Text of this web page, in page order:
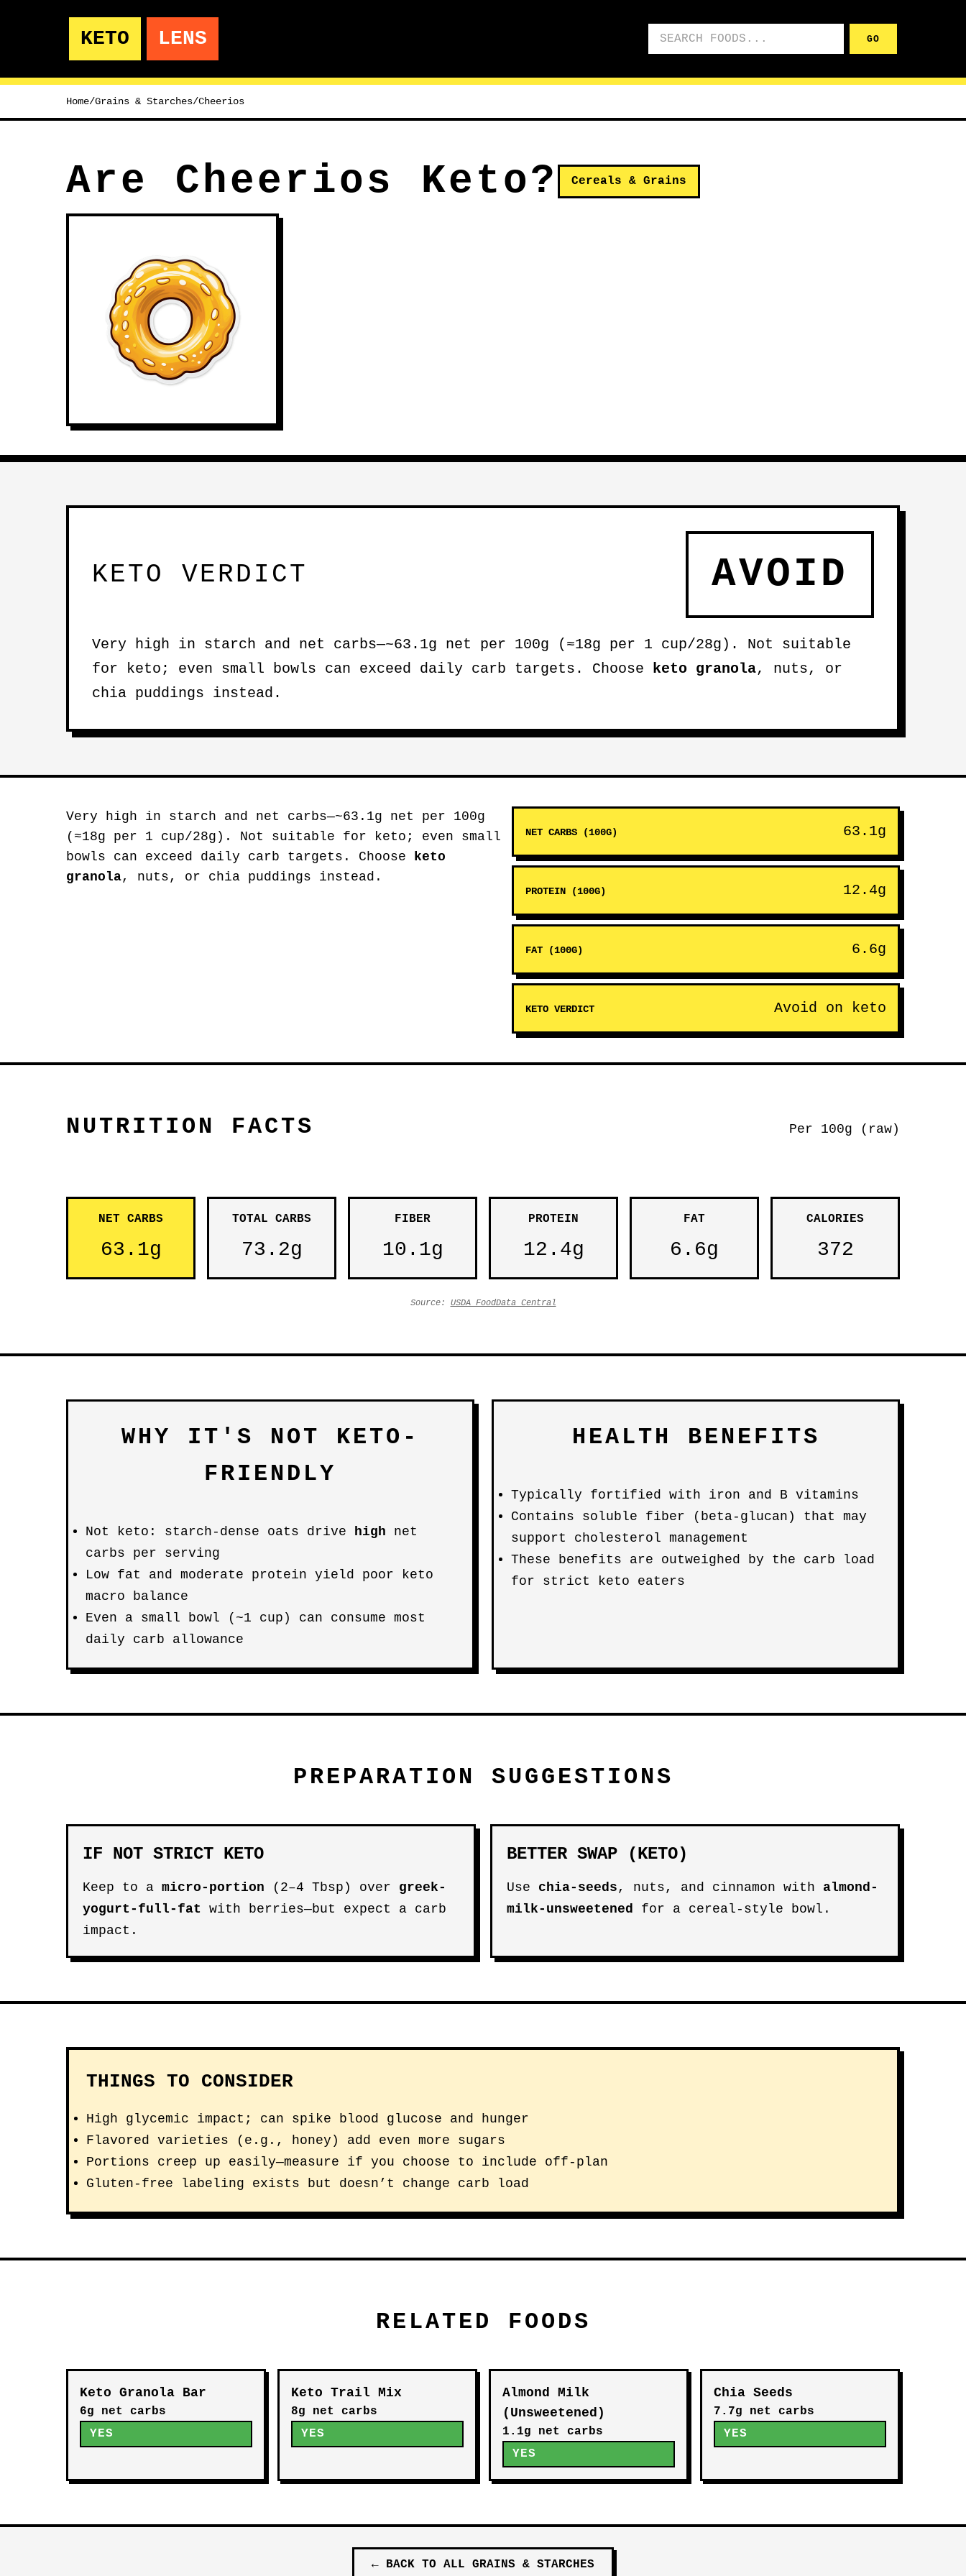
KETO LENS GO
Home/Grains & Starches/Cheerios
Are Cheerios Keto? Cereals & Grains
KETO VERDICT AVOID
Very high in starch and net carbs—~63.1g net per 100g (≈18g per 1 cup/28g). Not suitable
for keto; even small bowls can exceed daily carb targets. Choose keto granola, nuts, or
chia puddings instead.
Very high in starch and net carbs—~63.1g net per 100g
(≈18g per 1 cup/28g). Not suitable for keto; even small
bowls can exceed daily carb targets. Choose keto
granola, nuts, or chia puddings instead.
NET CARBS (100G) 63.1g
PROTEIN (100G) 12.4g
FAT (100G) 6.6g
KETO VERDICT Avoid on keto
NUTRITION FACTS Per 100g (raw)
NET CARBS
63.1g
TOTAL CARBS
73.2g
FIBER
10.1g
PROTEIN
12.4g
FAT
6.6g
CALORIES
372
Source: USDA FoodData Central
WHY IT'S NOT KETO-
FRIENDLY
Not keto: starch-dense oats drive high net
carbs per serving
Low fat and moderate protein yield poor keto
macro balance
Even a small bowl (~1 cup) can consume most
daily carb allowance
HEALTH BENEFITS
Typically fortified with iron and B vitamins
Contains soluble fiber (beta-glucan) that may
support cholesterol management
These benefits are outweighed by the carb load
for strict keto eaters
PREPARATION SUGGESTIONS
IF NOT STRICT KETO
Keep to a micro-portion (2–4 Tbsp) over greek-
yogurt-full-fat with berries—but expect a carb
impact.
BETTER SWAP (KETO)
Use chia-seeds, nuts, and cinnamon with almond-
milk-unsweetened for a cereal-style bowl.
THINGS TO CONSIDER
High glycemic impact; can spike blood glucose and hunger
Flavored varieties (e.g., honey) add even more sugars
Portions creep up easily—measure if you choose to include off-plan
Gluten-free labeling exists but doesn’t change carb load
RELATED FOODS
Keto Granola Bar
6g net carbs
YES
Keto Trail Mix
8g net carbs
YES
Almond Milk
(Unsweetened)
1.1g net carbs
YES
Chia Seeds
7.7g net carbs
YES
← BACK TO ALL GRAINS & STARCHES